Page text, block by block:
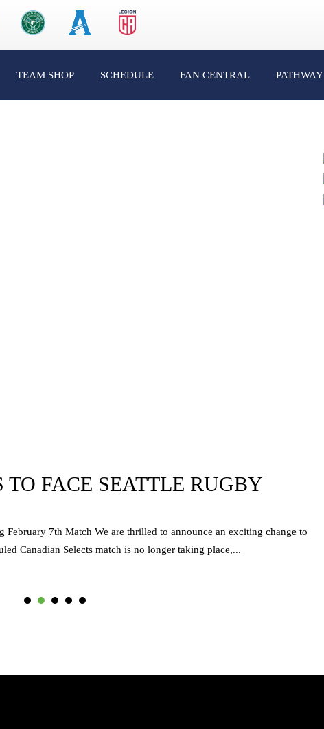
TEAM SHOP SCHEDULE FAN CENTRAL PATHWAY
TO FACE SEATTLE RUGBY
February 7th Match We are thrilled to announce an exciting change to
Canadian Selects match is no longer taking place,...
1 2 3 4 5